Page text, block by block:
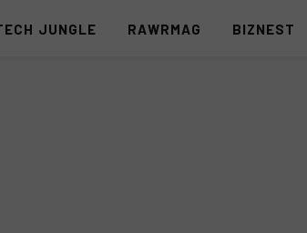
JUNGLE RAWRMAG BIZNEST